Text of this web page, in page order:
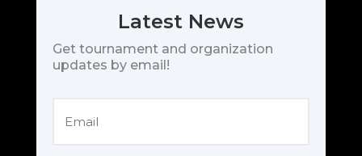
Latest News
Get tournament and organization
updates by email!